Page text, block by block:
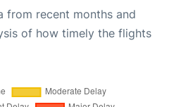
from recent months and
of how timely the flights